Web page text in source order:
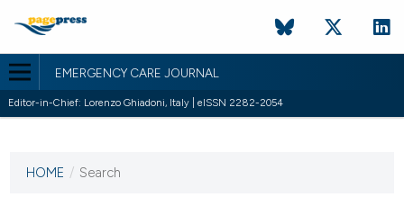
EMERGENCY CARE JOURNAL
Editor-in-Chief: Lorenzo Ghiadoni, Italy | eISSN 2282-2054
This
HOME / Search